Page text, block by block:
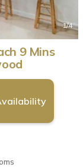
1/4
9 Mins